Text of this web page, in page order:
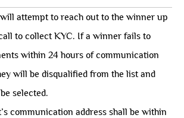
attempt to reach out to the winner up
to collect KYC. If a winner fails to
within 24 hours of communication
will be disqualified from the list and
selected.
communication address shall be within